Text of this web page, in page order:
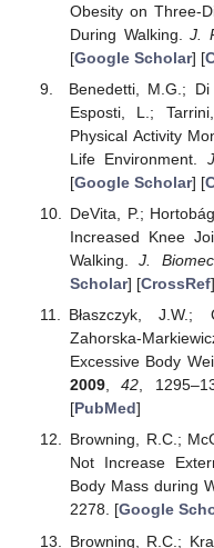
Obesity on Three-
During Walking.J.
[Google Scholar] [
Benedetti, M.G.;
Esposti, L.;
Physical Activity
Life Environment.
[Google Scholar] [
DeVita, P.;
Increased Knee
Walking.J.
Scholar] [CrossRef]
Błaszczyk, J.W.;
Zahorska-
Excessive Body
2009,42,
[PubMed]
Browning, R.C.;
Not Increase
Body Mass during
2278. [Google
Browning, R.C.;